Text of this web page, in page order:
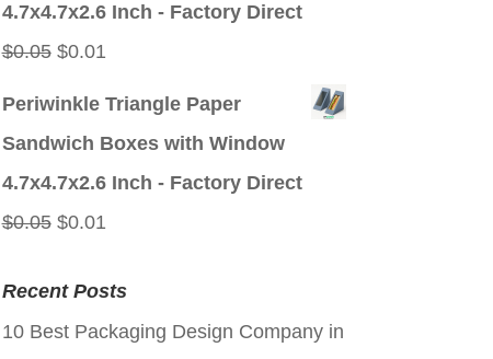
4.7x4.7x2.6 Inch - Factory Direct
$0.05 Original
$0.01Current
Periwinkle Triangle Paper
Sandwich Boxes with Window
4.7x4.7x2.6 Inch - Factory Direct
$0.05 Original
was:
$0.05.
$0.01Current
is:
$0.01.
Recent Posts
10 Best Packaging Design Company in